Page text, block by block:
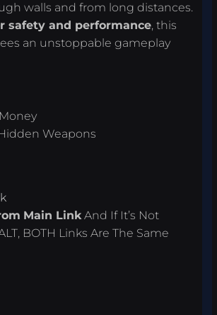
walls and from long distances.
safety and performance, this
an unstoppable gameplay
Weapons
Main LinkAnd If It’s Not
BOTH Links Are The Same